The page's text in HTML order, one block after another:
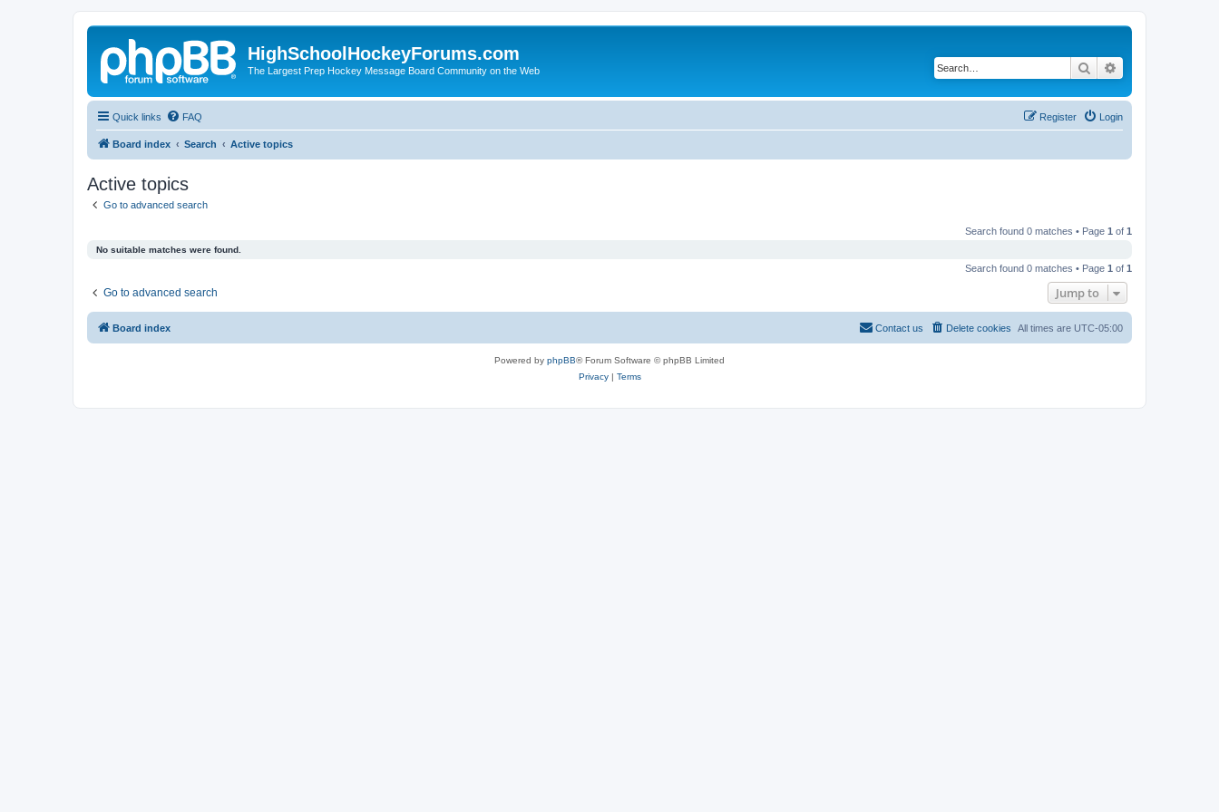
HighSchoolHockeyForums.com
The Largest Prep Hockey Message Board Community on the Web Search
Quick links FAQ Login
Register
Board index Search Active topics
Active topics
Go to advanced search
Search found 0 matches • Page 1 of 1
No suitable matches were found.
Search found 0 matches • Page 1 of 1
Go to advanced search Jump to
Board index All times are UTC-05:00
Delete cookies
Contact us
Powered by phpBB® Forum Software © phpBB Limited
Privacy| Terms